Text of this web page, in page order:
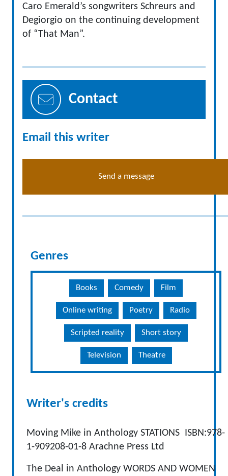
Caro Emerald’s songwriters Schreurs and
Degiorgio on the continuing development
of “That Man”.
Contact
Email this writer
Send a message
Genres
Books Comedy Film
Online writing Poetry Radio
Scripted reality Short story
Television Theatre
Writer's credits
Moving Mike in Anthology STATIONS ISBN:978-
1-909208-01-8 Arachne Press Ltd
The Deal in Anthology WORDS AND WOMEN